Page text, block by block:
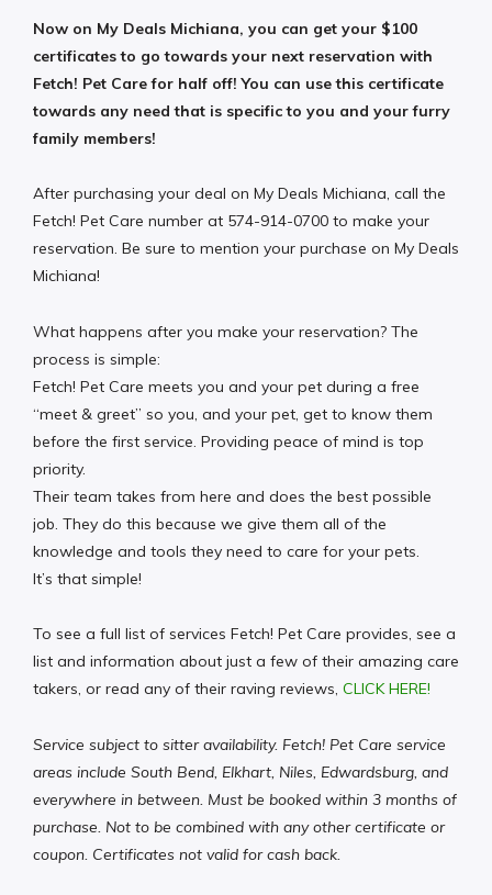
Now on My Deals Michiana, you can get your $100
certificates to go towards your next reservation with
Fetch! Pet Care for half off! You can use this certificate
towards any need that is specific to you and your furry
family members!
After purchasing your deal on My Deals Michiana, call the
Fetch! Pet Care number at 574-914-0700 to make your
reservation. Be sure to mention your purchase on My Deals
Michiana!
What happens after you make your reservation? The
process is simple:
Fetch! Pet Care meets you and your pet during a free
“meet & greet” so you, and your pet, get to know them
before the first service. Providing peace of mind is top
priority.
Their team takes from here and does the best possible
job. They do this because we give them all of the
knowledge and tools they need to care for your pets.
It’s that simple!
To see a full list of services Fetch! Pet Care provides, see a
list and information about just a few of their amazing care
takers, or read any of their raving reviews, CLICK HERE!
Service subject to sitter availability. Fetch! Pet Care service
areas include South Bend, Elkhart, Niles, Edwardsburg, and
everywhere in between. Must be booked within 3 months of
purchase. Not to be combined with any other certificate or
coupon. Certificates not valid for cash back.